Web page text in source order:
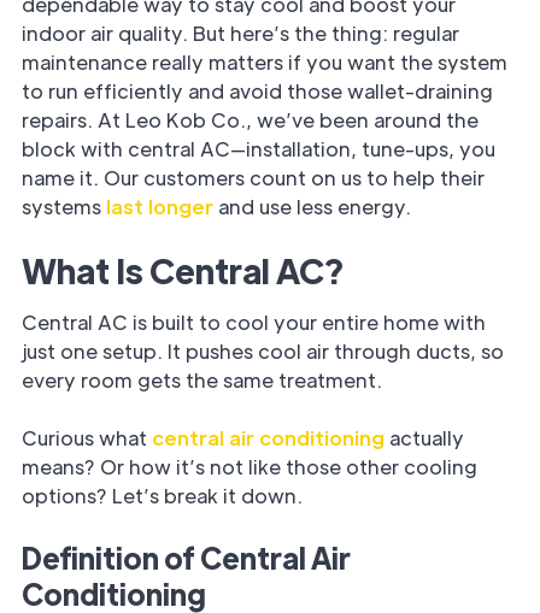
indoor air quality. But here’s the thing: regular
maintenance really matters if you want the system
to run efficiently and avoid those wallet-draining
repairs. At Leo Kob Co., we’ve been around the
block with central AC—installation, tune-ups, you
name it. Our customers count on us to help their
systems last longer and use less energy.
What Is Central AC?
Central AC is built to cool your entire home with
just one setup. It pushes cool air through ducts, so
every room gets the same treatment.
Curious what central air conditioning actually
means? Or how it’s not like those other cooling
options? Let’s break it down.
Definition of Central Air
Conditioning